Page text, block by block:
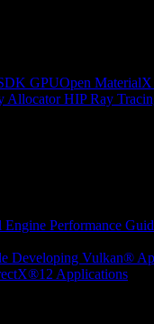
GPUOpen
Allocator HIP Ray
Engine Performance
Developing Vulkan®
Applications